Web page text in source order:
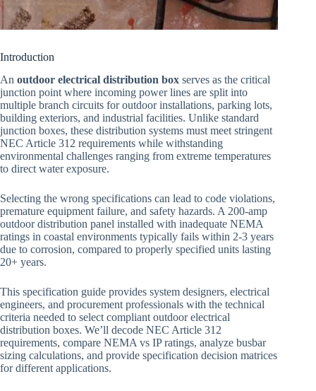
Introduction
An outdoor electrical distribution box serves as the critical
junction point where incoming power lines are split into
multiple branch circuits for outdoor installations, parking lots,
building exteriors, and industrial facilities. Unlike standard
junction boxes, these distribution systems must meet stringent
NEC Article 312 requirements while withstanding
environmental challenges ranging from extreme temperatures
to direct water exposure.
Selecting the wrong specifications can lead to code violations,
premature equipment failure, and safety hazards. A 200-amp
outdoor distribution panel installed with inadequate NEMA
ratings in coastal environments typically fails within 2-3 years
due to corrosion, compared to properly specified units lasting
20+ years.
This specification guide provides system designers, electrical
engineers, and procurement professionals with the technical
criteria needed to select compliant outdoor electrical
distribution boxes. We’ll decode NEC Article 312
requirements, compare NEMA vs IP ratings, analyze busbar
sizing calculations, and provide specification decision matrices
for different applications.